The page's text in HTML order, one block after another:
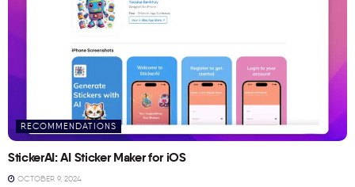
RECOMMENDATIONS
StickerAI: AI Sticker Maker for iOS
OCTOBER 9, 2024